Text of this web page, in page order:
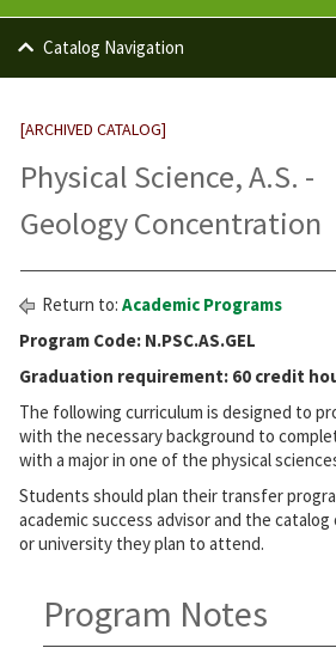
Catalog Navigation
[ARCHIVED CATALOG]
Physical Science, A.S. -
Geology Concentration
Return to: Academic Programs
Program Code: N.PSC.AS.GEL
Graduation requirement: 60 credit
The following curriculum is designed to
with the necessary background to
with a major in one of the physical
Students should plan their transfer
academic success advisor and the
or university they plan to attend.
Program Notes